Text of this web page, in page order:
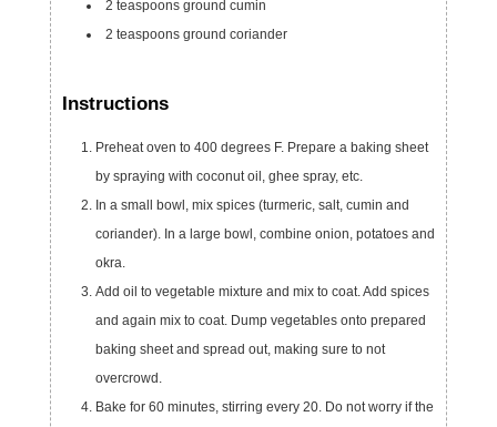
2 teaspoons ground cumin
2 teaspoons ground coriander
Instructions
Preheat oven to 400 degrees F. Prepare a baking sheet
by spraying with coconut oil, ghee spray, etc.
coriander). In a large bowl, combine onion, potatoes and
okra.
Add oil to vegetable mixture and mix to coat. Add spices
and again mix to coat. Dump vegetables onto prepared
baking sheet and spread out, making sure to not
overcrowd.
Bake for 60 minutes, stirring every 20. Do not worry if the